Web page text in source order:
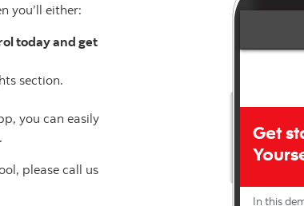
you’ll either:
today and get
section.
you can easily
please call us